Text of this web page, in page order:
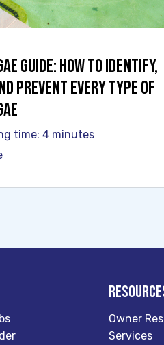
Guide: How to Identify,
Prevent Every Type of
time: 4 minutes
Owner
Services